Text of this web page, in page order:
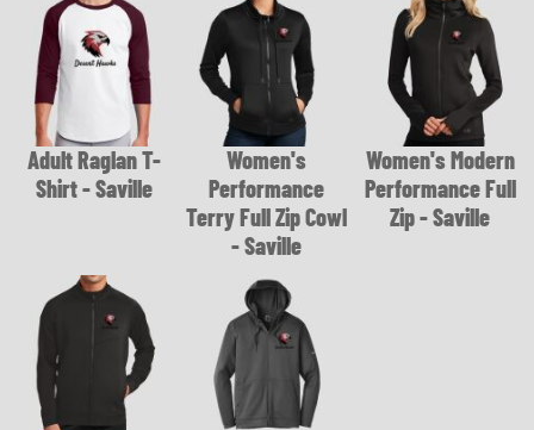
Adult Raglan T-
Shirt - Saville
Women's
Performance
Terry Full Zip Cowl
- Saville
Women's Modern
Performance Full
Zip - Saville